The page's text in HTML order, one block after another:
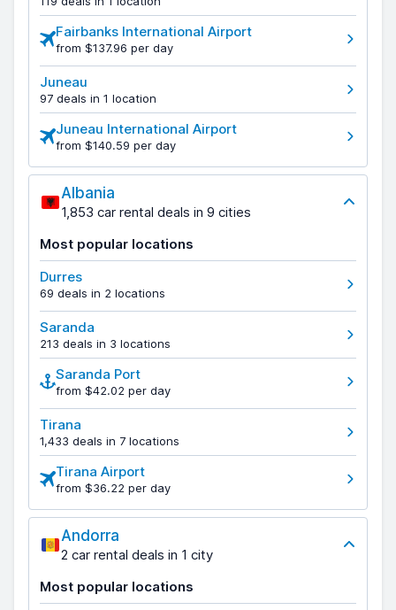
Fairbanks International Airport
from $137.96 per day
Juneau
97 deals in 1 location
Juneau International Airport
from $140.59 per day
Albania
1,853 car rental deals in 9 cities
Most popular locations
Durres
69 deals in 2 locations
Saranda
213 deals in 3 locations
Saranda Port
from $42.02 per day
Tirana
1,433 deals in 7 locations
Tirana Airport
from $36.22 per day
Andorra
2 car rental deals in 1 city
Most popular locations